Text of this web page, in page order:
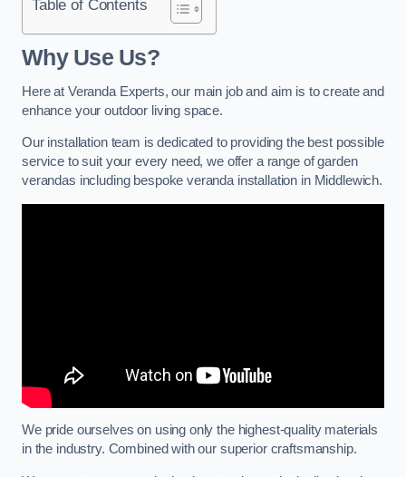
Table of Contents
Why Use Us?
Here at Veranda Experts, our main job and aim is to create and
enhance your outdoor living space.
Our installation team is dedicated to providing the best possible
service to suit your every need, we offer a range of garden
verandas including bespoke veranda installation in Middlewich.
We pride ourselves on using only the highest-quality materials
in the industry. Combined with our superior craftsmanship.